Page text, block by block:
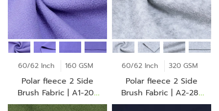
60/62 Inch 160 GSM
Polar fleece 2 Side
Brush Fabric | A1-20-
AV2253Z
60/62 Inch 320 GSM
Polar fleece 2 Side
Brush Fabric | A2-28-
30-CO 0069Z